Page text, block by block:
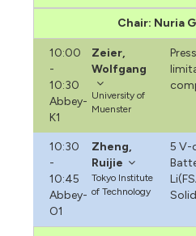
Chair: Nuria
10:00
-
10:30
Abbey-
K1
Zeier,
Wolfgang
University of
Muenster
10:30
-
10:45
Abbey-
O1
Zheng,
Ruijie
Tokyo Institute
of Technology
5 V-